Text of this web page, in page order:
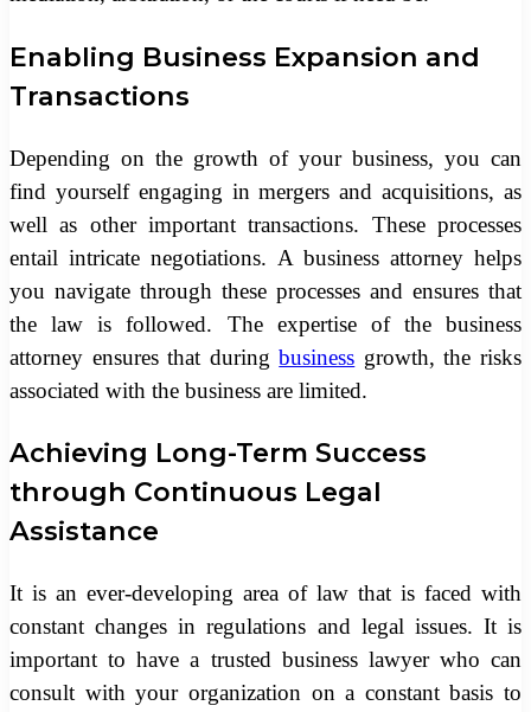
Enabling Business Expansion and
Transactions
Depending on the growth of your business, you can
find yourself engaging in mergers and acquisitions, as
well as other important transactions. These processes
entail intricate negotiations. A business attorney helps
you navigate through these processes and ensures that
the law is followed. The expertise of the business
attorney ensures that duringbusiness growth, the risks
associated with the business are limited.
Achieving Long-Term Success
through Continuous Legal
Assistance
It is an ever-developing area of law that is faced with
constant changes in regulations and legal issues. It is
important to have a trusted business lawyer who can
consult with your organization on a constant basis to